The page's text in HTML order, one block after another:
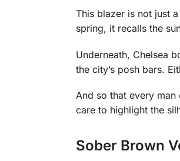
This blazer is not just
spring, it recalls the
Underneath, Chelsea
the city’s posh bars.
And so that every
care to highlight the
Sober Brown